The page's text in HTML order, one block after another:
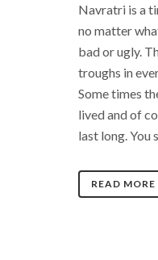
Navratri is a
no matter
bad or ugly.
troughs in
Some times
lived and of
last long. You
READ MORE